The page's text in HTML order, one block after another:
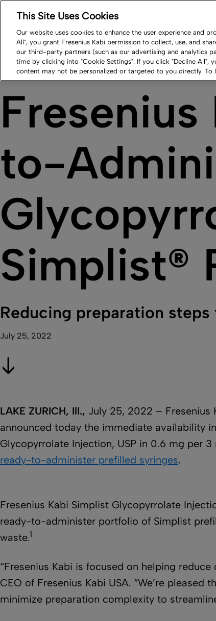
Log in Resource CenterNewsroomContact
Our Impact Products Careers
to-
Simplist®
Reducing preparation
July 25, 2022
LAKE ZURICH, Ill., July 25, 2022 – Fresenius
announced today the immediate availability
Glycopyrrolate Injection, USP in 0.6 mg per 3
ready-to-administer prefilled syringes.
Fresenius Kabi Simplist Glycopyrrolate
ready-to-administer portfolio of Simplist
waste.1
“Fresenius Kabi is focused on helping
CEO of Fresenius Kabi USA. “We’re
minimize preparation complexity to
This Site Uses Cookies
Our website uses cookies to enhance the user experience and
All", you grant Fresenius Kabi permission to collect, use, and
our third-party partners (such as our advertising and analytics
time by clicking into "Cookie Settings". If you click "Decline All",
content may not be personalized or targeted to you directly. To